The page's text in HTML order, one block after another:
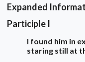
Expanded
Participle I
I found him in
staring still at